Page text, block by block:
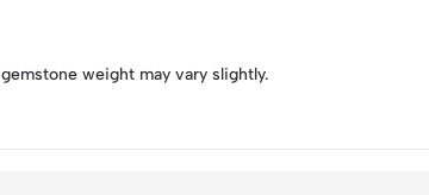
weight may vary slightly.